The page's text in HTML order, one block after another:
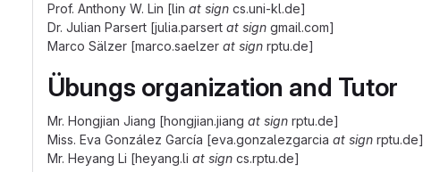
Prof. Anthony W. Lin [lin at sign cs.uni-kl.de]
Dr. Julian Parsert [julia.parsert at sign gmail.com]
Marco Sälzer [marco.saelzer at sign rptu.de]
Übungs organization and Tutor
Mr. Hongjian Jiang [hongjian.jiang at sign rptu.de]
Miss. Eva González García [eva.gonzalezgarcia at sign rptu.de]
Mr. Heyang Li [heyang.li at sign cs.rptu.de]